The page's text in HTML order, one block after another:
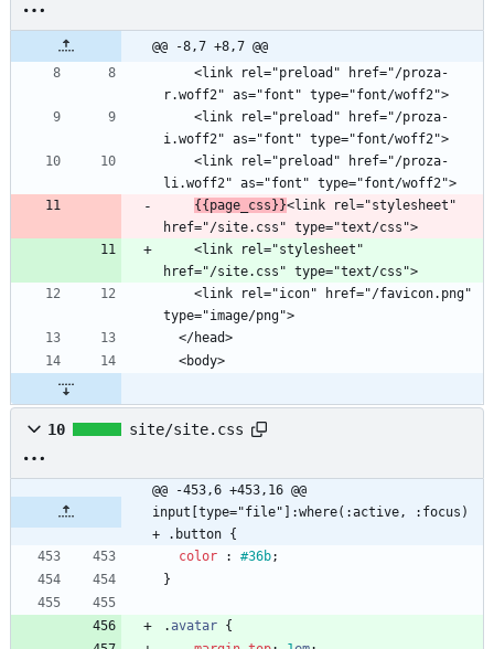
@@ -8,7 +8,7 @@
{{page_css}}<link rel="stylesheet"
10 site/site.css
@@ -453,6 +453,16 @@
input[type="file"]:where(:active, :focus)
+ .button {
color
: #36b;
}
. avatar {